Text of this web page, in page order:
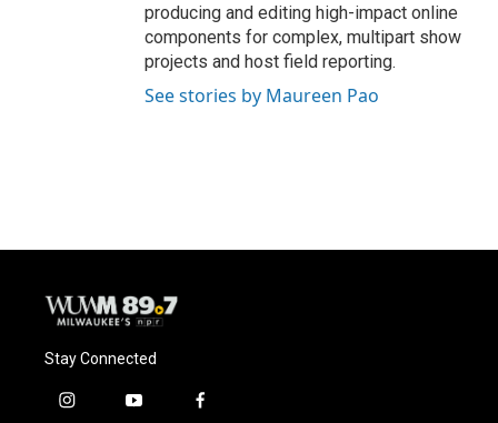
producing and editing high-impact online
components for complex, multipart show
projects and host field reporting.
See stories by Maureen Pao
Stay Connected
i
y
f